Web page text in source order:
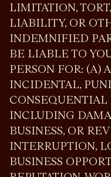
LIMITATION,
LIABILITY, OR
INDEMNIFIED
BE LIABLE TO
PERSON FOR: (A)
INCIDENTAL,
CONSEQUENTIAL
INCLUDING
BUSINESS, OR
INTERRUPTION,
BUSINESS